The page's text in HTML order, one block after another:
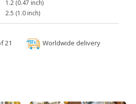
1.2 (0.47 inch)
2.5 (1.0 inch)
21
Worldwide delivery